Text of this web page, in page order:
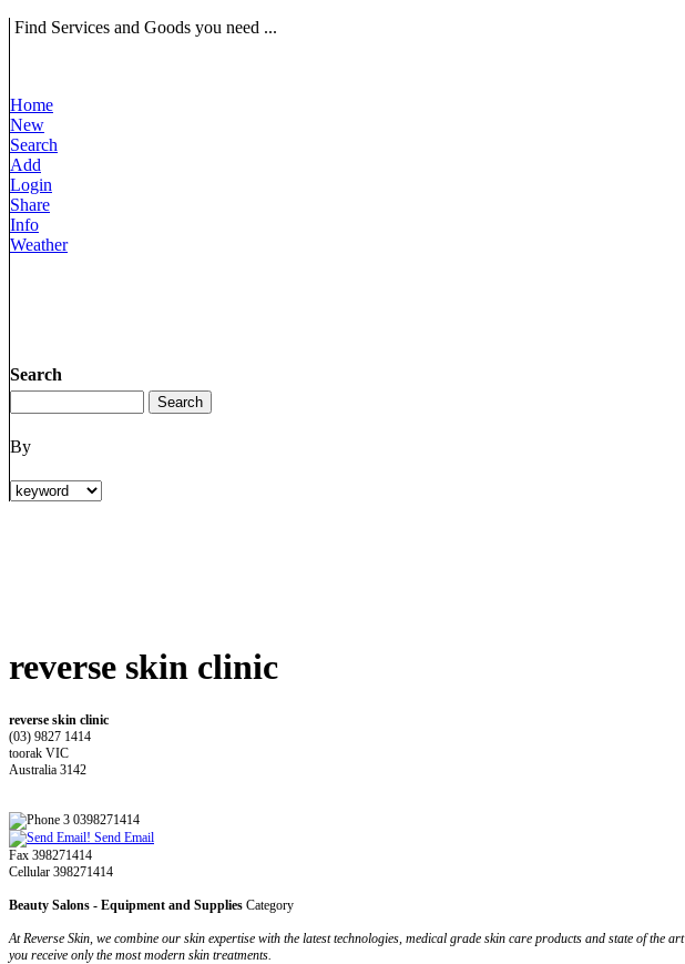
Find Services and Goods you need ...
Home
New
Search
Add
Login
Share
Info
Weather
Search
By
reverse skin clinic
reverse skin clinic
(03) 9827 1414
toorak VIC
Australia 3142
3 0398271414
Send Email
Fax 398271414
Cellular 398271414
Beauty Salons - Equipment and Supplies Category
At Reverse Skin, we combine our skin expertise with the latest technologies, medical grade skin care products and state of the
you receive only the most modern skin treatments.